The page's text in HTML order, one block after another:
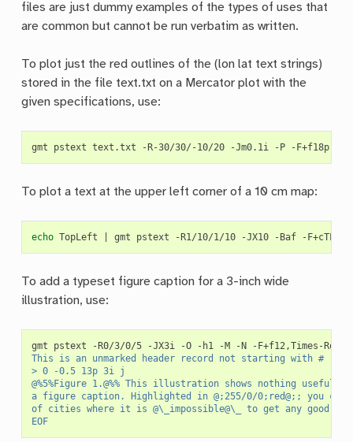
files are just dummy examples of the types of uses that
are common but cannot be run verbatim as written.
To plot just the red outlines of the (lon lat text strings)
stored in the file text.txt on a Mercator plot with the
given specifications, use:
gmt pstext text.txt -R-30/30/-10/20 -Jm0.1i -P -
To plot a text at the upper left corner of a 10 cm map:
echo TopLeft gmt pstext -R1/10/1/10 -JX10 -Baf -F+cTL
To add a typeset figure caption for a 3-inch wide
illustration, use:
gmt pstext -R0/3/0/5 -JX3i -O -h1 -M -N
-F+f12,Times-
This is an unmarked header record not starting with #
> 0 -0.5 13p 3i j
@%5%Figure 1.@%% This illustration shows nothing
a figure caption. Highlighted in @;255/0/0;red@;; you can
of cities where it is @\_impossible@\_ to get any good
EOF